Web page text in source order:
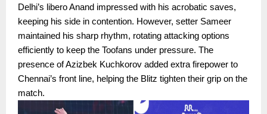
Delhi’s libero Anand impressed with his acrobatic saves,
keeping his side in contention. However, setter Sameer
maintained his sharp rhythm, rotating attacking options
efficiently to keep the Toofans under pressure. The
presence of Azizbek Kuchkorov added extra firepower to
Chennai’s front line, helping the Blitz tighten their grip on the
match.